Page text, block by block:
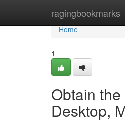
ragingbookmarks
Home
Home
1
Obtain
Desktop,